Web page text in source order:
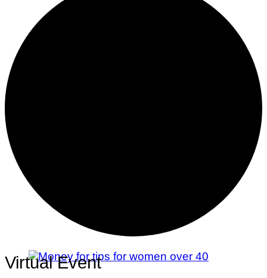
Virtual Event